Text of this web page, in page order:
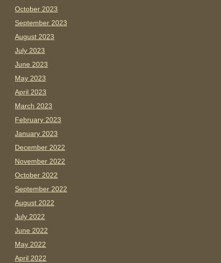
October 2023
September 2023
August 2023
July 2023
June 2023
May 2023
April 2023
March 2023
February 2023
January 2023
December 2022
November 2022
October 2022
September 2022
August 2022
July 2022
June 2022
May 2022
April 2022